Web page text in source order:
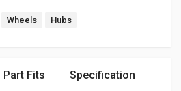
Wheels Hubs
Part Fits Specification